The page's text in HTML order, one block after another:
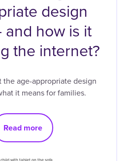
design
and how is it
the internet?
the age-appropriate design
it means for families.
Read more